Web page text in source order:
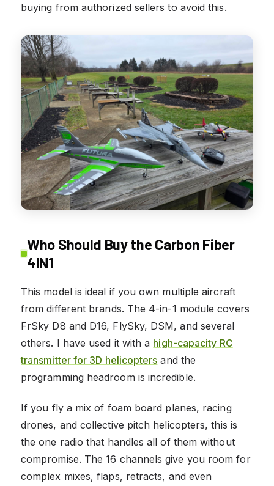
buying from authorized sellers to avoid this.
Who Should Buy the Carbon Fiber
4IN1
This model is ideal if you own multiple aircraft
from different brands. The 4-in-1 module covers
FrSky D8 and D16, FlySky, DSM, and several
others. I have used it with a high-capacity RC
transmitter for 3D helicopters and the
programming headroom is incredible.
If you fly a mix of foam board planes, racing
drones, and collective pitch helicopters, this is
the one radio that handles all of them without
compromise. The 16 channels give you room for
complex mixes, flaps, retracts, and even